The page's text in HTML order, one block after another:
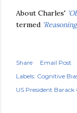
About Charles' '
termed
Share
Email Post
Labels: Cognitive
US President